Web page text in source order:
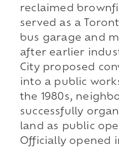
reclaimed
served as a
bus garage and
after earlier
City proposed
into a public
the 1980s,
successfully
land as public
Officially opened